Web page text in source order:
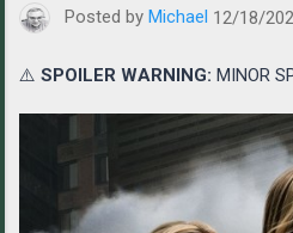
Posted by Michael 12/18/
⚠️ SPOILER WARNING: MINOR